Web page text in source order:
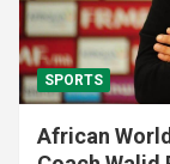
SPORTS
African